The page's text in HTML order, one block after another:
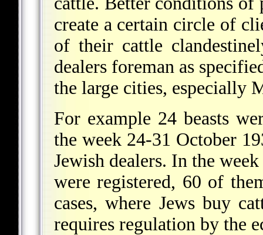
create a certain circle of
of their cattle
dealers foreman as
the large cities, especially
For example 24 beasts
the week 24-31 October
Jewish dealers. In the
were registered, 60 of
cases, where Jews buy
requires regulation by the